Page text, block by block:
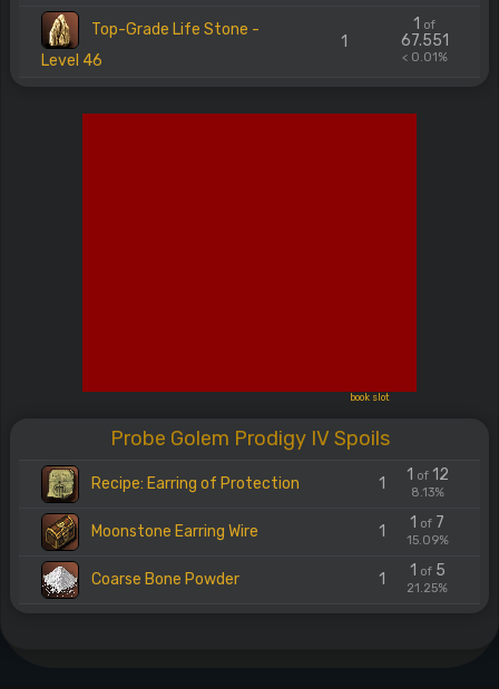
Top-Grade Life Stone -
Level 46
1
1 of
67.551
< 0.01%
book slot
Probe Golem Prodigy IV Spoils
Recipe: Earring of Protection 1 1 of12
8.13%
Moonstone Earring Wire 1 1 of 7
15.09%
Coarse Bone Powder 1 1 of5
21.25%